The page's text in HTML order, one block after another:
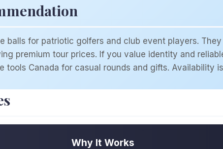
balls for patriotic golfers and club event players.
premium tour prices. If you value identity and
tools Canada for casual rounds and gifts. Availability
Why It Works